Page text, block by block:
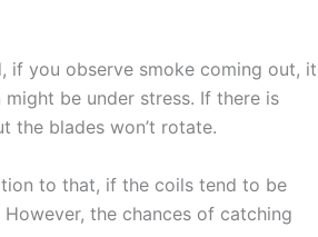
if you observe smoke coming out, it
be under stress. If there is
the blades won’t rotate.
to that, if the coils tend to be
the chances of catching